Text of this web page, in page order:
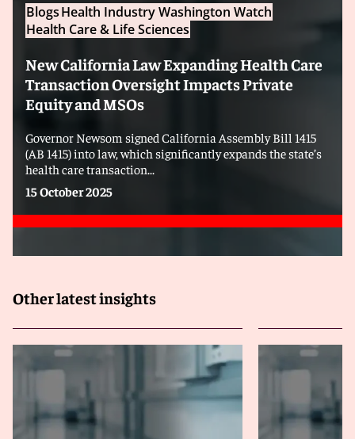
BlogsHealth Industry Washington Watch
Health Care & Life Sciences
New California Law Expanding Health Care
Transaction Oversight Impacts Private
Equity and MSOs
Governor Newsom signed California Assembly Bill 1415
(AB 1415) into law, which significantly expands the state’s
health care transaction...
15 October 2025
Other latest insights